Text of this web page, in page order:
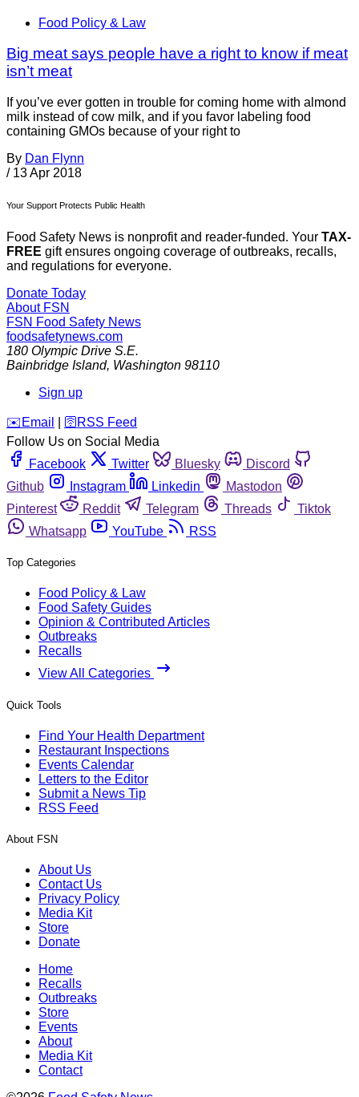
Food Policy & Law
Big meat says people have a right to know if meat
isn’t meat
If you’ve ever gotten in trouble for coming home with almond
milk instead of cow milk, and if you favor labeling food
containing GMOs because of your right to
By Dan Flynn
/ 13 Apr 2018
Your Support Protects Public Health
Food Safety News is nonprofit and reader-funded. Your TAX-
FREE gift ensures ongoing coverage of outbreaks, recalls,
and regulations for everyone.
Donate Today
About FSN
FSN Food Safety News
foodsafetynews.com
180 Olympic Drive S.E.
Bainbridge Island, Washington 98110
Sign up
️✉️ Email 🛜 RSS Feed
Follow Us on Social Media
Facebook
Twitter Bluesky
Discord
Github
Instagram Linkedin
Mastodon
Pinterest
Reddit Telegram Threads
Tiktok
Whatsapp
YouTube RSS
Top Categories
Food Policy & Law
Food Safety Guides
Opinion & Contributed Articles
Outbreaks
Recalls
View All Categories
Quick Tools
Find Your Health Department
Restaurant Inspections
Events Calendar
Letters to the Editor
Submit a News Tip
RSS Feed
About FSN
About Us
Contact Us
Privacy Policy
Media Kit
Store
Donate
Home
Recalls
Outbreaks
Store
Events
About
Media Kit
Contact